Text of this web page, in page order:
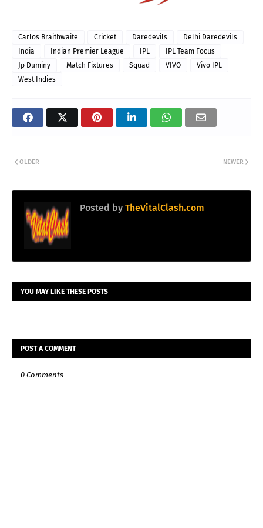
Carlos Braithwaite Cricket Daredevils
Delhi Daredevils
India
Indian Premier League IPL
IPL Team Focus
Jp Duminy
Match Fixtures Squad VIVO
Vivo IPL
West Indies
NEWER
OLDER
Posted by TheVitalClash.com
YOU MAY LIKE THESE POSTS
POST A COMMENT
0 Comments